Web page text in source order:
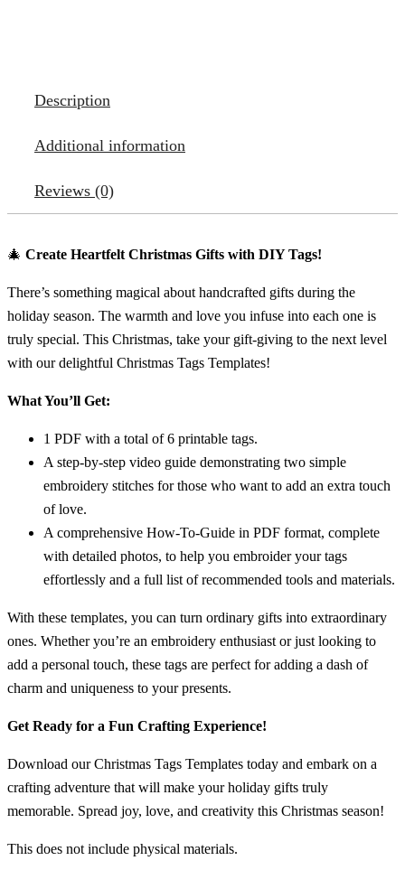
Description
Additional information
Reviews (0)
🎄 Create Heartfelt Christmas Gifts with DIY Tags!
There’s something magical about handcrafted gifts during the
holiday season. The warmth and love you infuse into each one is
truly special. This Christmas, take your gift-giving to the next level
with our delightful Christmas Tags Templates!
What You’ll Get:
1 PDF with a total of 6 printable tags.
A step-by-step video guide demonstrating two simple
embroidery stitches for those who want to add an extra touch
of love.
A comprehensive How-To-Guide in PDF format, complete
with detailed photos, to help you embroider your tags
effortlessly and a full list of recommended tools and materials.
With these templates, you can turn ordinary gifts into extraordinary
ones. Whether you’re an embroidery enthusiast or just looking to
add a personal touch, these tags are perfect for adding a dash of
charm and uniqueness to your presents.
Get Ready for a Fun Crafting Experience!
Download our Christmas Tags Templates today and embark on a
crafting adventure that will make your holiday gifts truly
memorable. Spread joy, love, and creativity this Christmas season!
This does not include physical materials.